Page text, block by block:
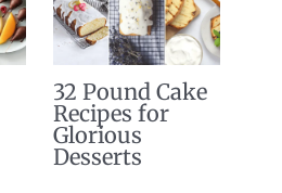
32 Pound Cake
Recipes for
Glorious
Desserts